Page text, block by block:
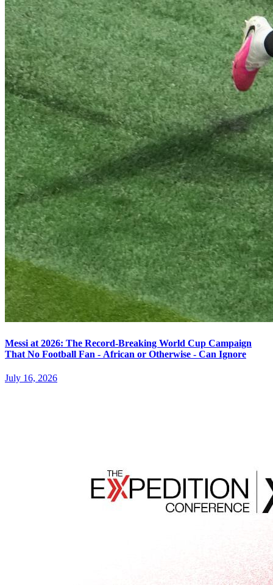
Messi at 2026: The Record-Breaking World Cup Campaign
That No Football Fan - African or Otherwise - Can Ignore
July 16, 2026